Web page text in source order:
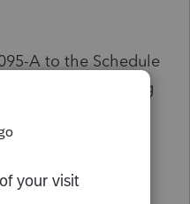
A to the Schedule
be anything flowing
Only
paid on the